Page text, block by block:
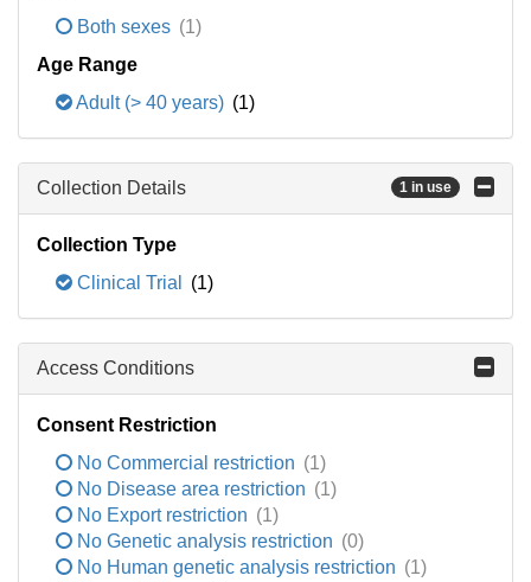
Both sexes (1)
Age Range
Adult (> 40 years) (1)
Collection Details 1 in use
Collection Type
Clinical Trial
(1)
Access Conditions
Consent Restriction
No Commercial restriction (1)
No Disease area restriction (1)
No Export restriction (1)
No Genetic analysis restriction (0)
No Human genetic analysis restriction (1)